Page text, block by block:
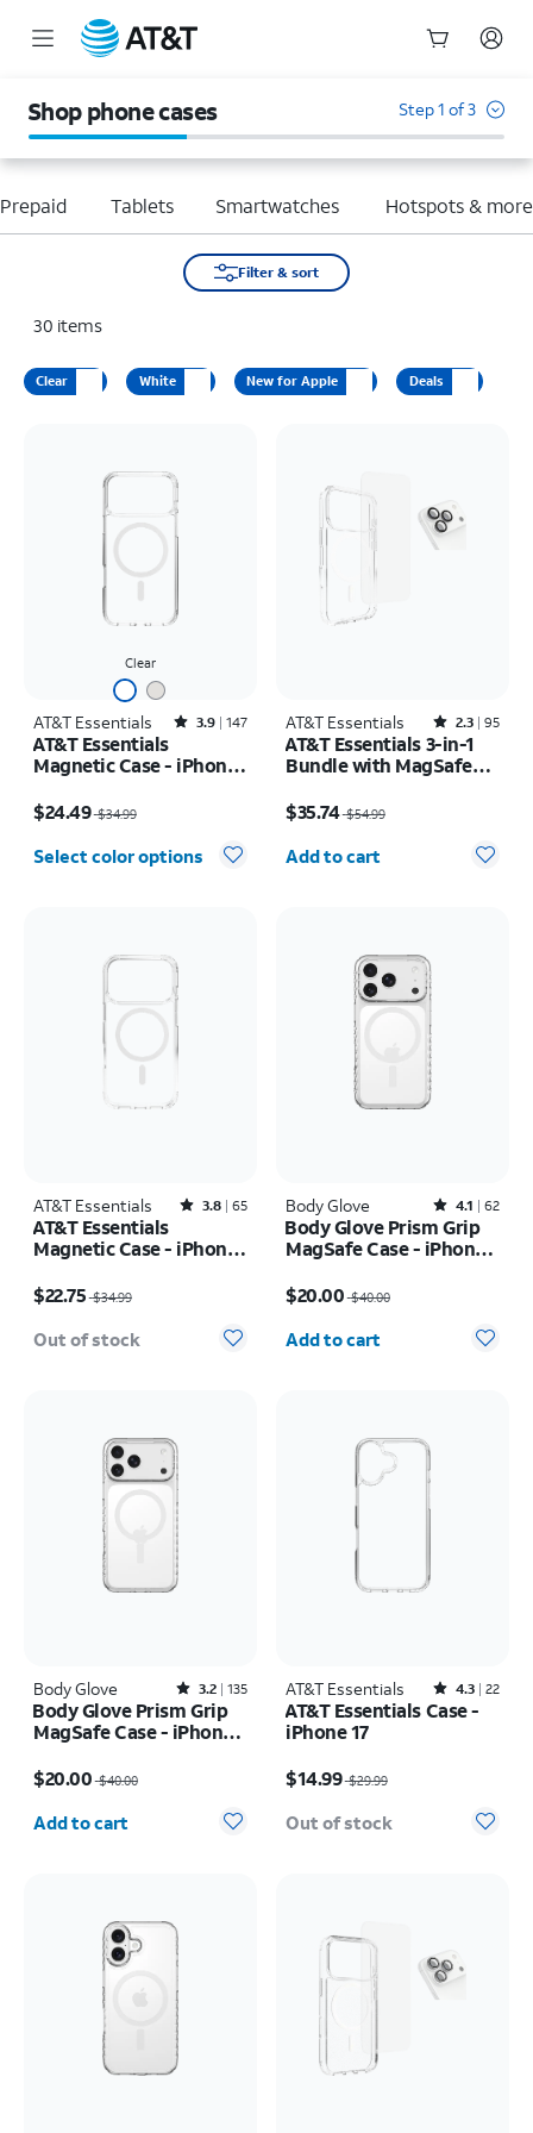
Shop phone cases Step 1 of 3
Tablets Smartwatches Hotspots & more
Filter & sort
30 items
Clear White New for Apple Deals
Clear
AT&T Essentials Rated3.9out of 5 stars with147reviews
3.9 147
AT&T Essentials
Magnetic Case - iPhone
$24.49 $34.99
Select color options
AT&T Essentials Rated2.3out of 5 stars with95reviews
2.3 95
AT&T Essentials 3-in-1
Bundle with MagSafe
and Camera Protector -
iPhone 17 Pro
$35.74 $54.99
Quantity selected: 0
Add to cart
AT&T Essentials Rated3.8out of 5 stars with65reviews
3.8 65
AT&T Essentials
Magnetic Case - iPhone
$22.75 $34.99
Out of stock
Body Glove Rated4.1out of 5 stars with62reviews
4.1 62
Body Glove Prism Grip
MagSafe Case - iPhone
$20.00 $40.00
Quantity selected: 0
Add to cart
Body Glove Rated3.2out of 5 stars with135reviews
3.2 135
Body Glove Prism Grip
MagSafe Case - iPhone
$20.00 $40.00
Quantity selected: 0
Add to cart
AT&T Essentials Rated4.3out of 5 stars with22reviews
4.3 22
AT&T Essentials Case -
iPhone 17
$14.99 $29.99
Out of stock